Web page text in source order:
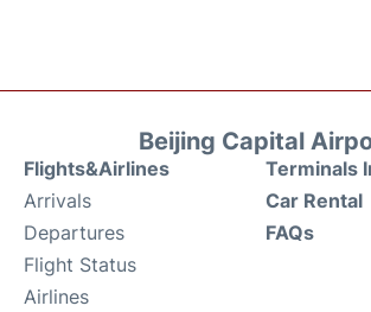
Beijing Capital
Flights&Airlines
Arrivals
Departures
Flight Status
Airlines
Terminals
Car Rental
FAQs